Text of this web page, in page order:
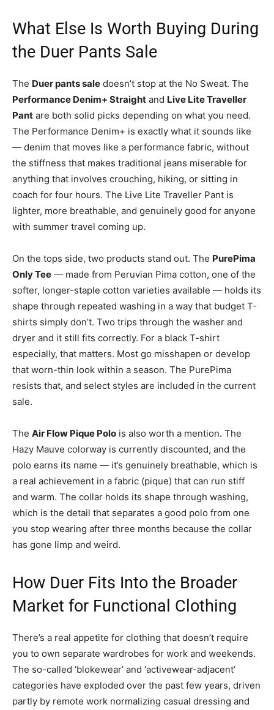
What Else Is Worth Buying During
the Duer Pants Sale
The Duer pants sale doesn’t stop at the No Sweat. The
Performance Denim+ Straight and Live Lite Traveller
Pant are both solid picks depending on what you need.
The Performance Denim+ is exactly what it sounds like
— denim that moves like a performance fabric, without
the stiffness that makes traditional jeans miserable for
anything that involves crouching, hiking, or sitting in
coach for four hours. The Live Lite Traveller Pant is
lighter, more breathable, and genuinely good for anyone
with summer travel coming up.
On the tops side, two products stand out. The PurePima
Only Tee — made from Peruvian Pima cotton, one of the
softer, longer-staple cotton varieties available — holds its
shape through repeated washing in a way that budget T-
shirts simply don’t. Two trips through the washer and
dryer and it still fits correctly. For a black T-shirt
especially, that matters. Most go misshapen or develop
that worn-thin look within a season. The PurePima
resists that, and select styles are included in the current
sale.
The Air Flow Pique Polo is also worth a mention. The
Hazy Mauve colorway is currently discounted, and the
polo earns its name — it’s genuinely breathable, which is
a real achievement in a fabric (pique) that can run stiff
and warm. The collar holds its shape through washing,
which is the detail that separates a good polo from one
you stop wearing after three months because the collar
has gone limp and weird.
How Duer Fits Into the Broader
Market for Functional Clothing
There’s a real appetite for clothing that doesn’t require
you to own separate wardrobes for work and weekends.
The so-called ‘blokewear’ and ‘activewear-adjacent’
categories have exploded over the past few years, driven
partly by remote work normalizing casual dressing and